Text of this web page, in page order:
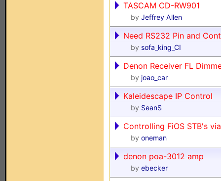
TASCAM CD-RW901
by Jeffrey Allen
Need RS232 Pin and
by sofa_king_CI
Denon Receiver FL
by joao_car
Kaleidescape IP Control
by SeanS
Controlling FiOS STB's
by oneman
denon poa-3012 amp
by ebecker